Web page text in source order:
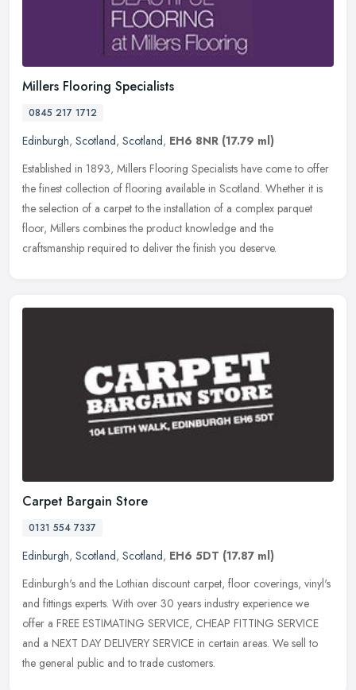
Millers Flooring Specialists
0845 217 1712
Edinburgh, Scotland, Scotland, EH6 8NR (17.79 ml)
Established in 1893, Millers Flooring Specialists have come to offer
the finest collection of flooring available in Scotland. Whether it is
the selection of a carpet to the installation of a complex parquet
floor, Millers combines the product knowledge and the
craftsmanship required to deliver the finish you deserve.
Carpet Bargain Store
0131 554 7337
Edinburgh, Scotland, Scotland, EH6 5DT (17.87 ml)
Edinburgh's and the Lothian discount carpet, floor coverings, vinyl's
and fittings experts. With over 30 years industry experience we
offer a FREE ESTIMATING SERVICE, CHEAP FITTING SERVICE
and a NEXT DAY DELIVERY SERVICE in certain areas. We sell to
the general public and to trade customers.